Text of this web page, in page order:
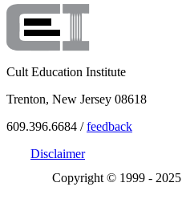
Cult Education Institute
Trenton, New Jersey 08618
609.396.6684 /feedback
Disclaimer
Copyright © 1999 - 2025